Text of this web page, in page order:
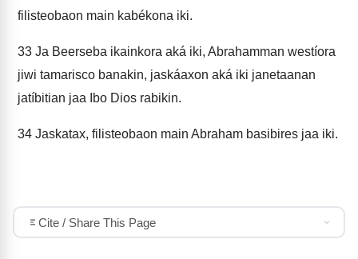
filisteobaon main kabékona iki.
33 Ja Beerseba ikainkora aká iki, Abrahamman westíora
jiwi tamarisco banakin, jaskáaxon aká iki janetaanan
jatíbitian jaa Ibo Dios rabikin.
34 Jaskatax, filisteobaon main Abraham basibires jaa iki.
Cite / Share This Page